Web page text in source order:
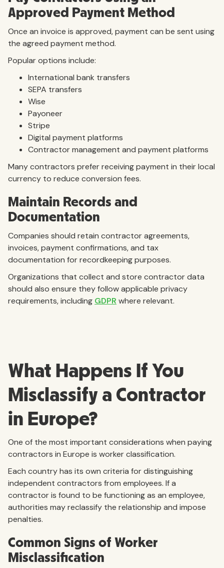
Approved Payment Method
Once an invoice is approved, payment can be sent using
the agreed payment method.
Popular options include:
International bank transfers
SEPA transfers
Wise
Payoneer
Stripe
Digital payment platforms
Contractor management and payment platforms
Many contractors prefer receiving payment in their local
currency to reduce conversion fees.
Maintain Records and
Documentation
Companies should retain contractor agreements,
invoices, payment confirmations, and tax
documentation for recordkeeping purposes.
Organizations that collect and store contractor data
should also ensure they follow applicable privacy
requirements, including GDPR where relevant.
What Happens If You
Misclassify a Contractor
in Europe?
One of the most important considerations when paying
contractors in Europe is worker classification.
Each country has its own criteria for distinguishing
independent contractors from employees. If a
contractor is found to be functioning as an employee,
authorities may reclassify the relationship and impose
penalties.
Common Signs of Worker
Misclassification